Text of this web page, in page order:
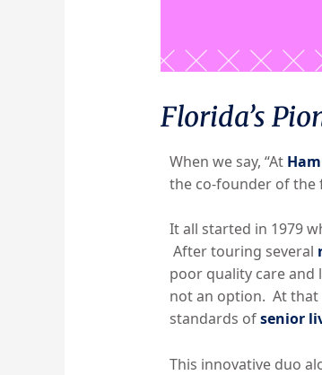
Florida’s
When we say, “At
the co-founder of the
It all started in 1979
After touring several
poor quality care
not an option. At that
standards ofsenior
This innovative duo